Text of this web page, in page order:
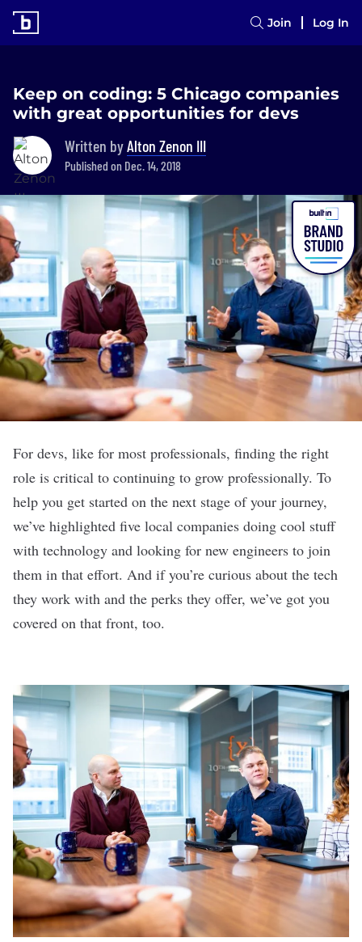
Join Log In
Keep on coding: 5 Chicago companies
with great opportunities for devs
Written byAlton Zenon III
Published on Dec. 14, 2018
For devs, like for most professionals, finding the right
role is critical to continuing to grow professionally. To
help you get started on the next stage of your journey,
we’ve highlighted five local companies doing cool stuff
with technology and looking for new engineers to join
them in that effort. And if you’re curious about the tech
they work with and the perks they offer, we’ve got you
covered on that front, too.